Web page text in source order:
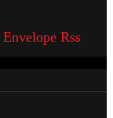
Envelope Rss